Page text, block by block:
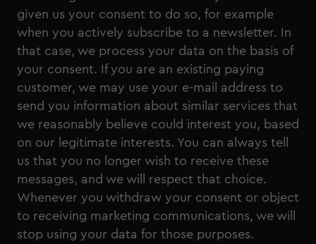
given us your consent to do so, for example
when you actively subscribe to a newsletter. In
that case, we process your data on the basis of
your consent. If you are an existing paying
customer, we may use your e-mail address to
send you information about similar services that
we reasonably believe could interest you, based
on our legitimate interests. You can always tell
us that you no longer wish to receive these
messages, and we will respect that choice.
Whenever you withdraw your consent or object
to receiving marketing communications, we will
stop using your data for those purposes.